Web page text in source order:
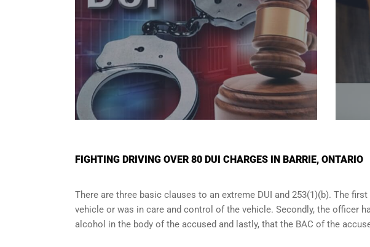
FIGHTING DRIVING OVER 80 DUI CHARGES IN BARRIE, ONTARIO
There are three basic clauses to an extreme DUI and 253(1)(b). The
vehicle or was in care and control of the vehicle. Secondly, the officer
alcohol in the body of the accused and lastly, that the BAC of the